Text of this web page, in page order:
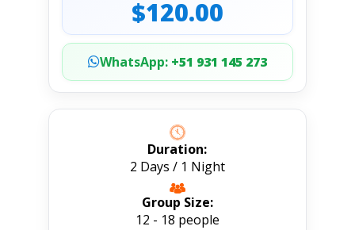
$120.00
WhatsApp:+51 931 145 273
Duration:
2 Days / 1 Night
Group Size:
12 - 18 people